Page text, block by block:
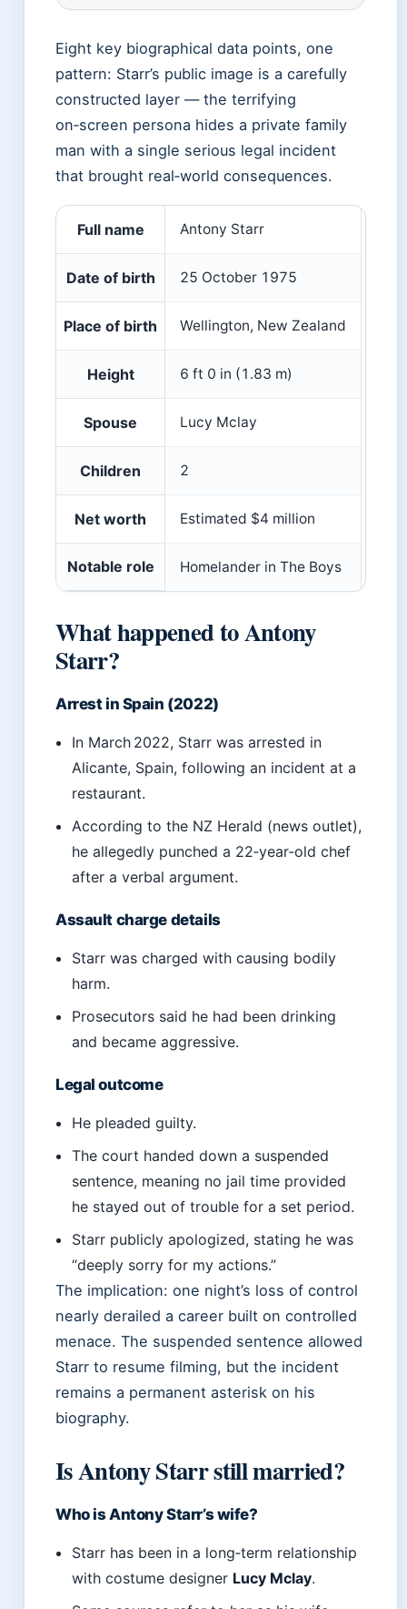
Eight key biographical data points, one
pattern: Starr’s public image is a carefully
constructed layer — the terrifying
on‑screen persona hides a private family
man with a single serious legal incident
that brought real‑world consequences.
Full name Antony Starr
Date of birth 25 October 1975
Place of birth Wellington, New Zealand
Height 6 ft 0 in (1.83 m)
Spouse Lucy Mclay
Children 2
Net worth Estimated $4 million
Notable role Homelander in The Boys
What happened to Antony
Starr?
Arrest in Spain (2022)
In March 2022, Starr was arrested in
Alicante, Spain, following an incident at a
restaurant.
According to the NZ Herald (news outlet),
he allegedly punched a 22‑year‑old chef
after a verbal argument.
Assault charge details
Starr was charged with causing bodily
harm.
Prosecutors said he had been drinking
and became aggressive.
Legal outcome
He pleaded guilty.
The court handed down a suspended
sentence, meaning no jail time provided
he stayed out of trouble for a set period.
Starr publicly apologized, stating he was
“deeply sorry for my actions.”
The implication: one night’s loss of control
nearly derailed a career built on controlled
menace. The suspended sentence allowed
Starr to resume filming, but the incident
remains a permanent asterisk on his
biography.
Is Antony Starr still married?
Who is Antony Starr’s wife?
Starr has been in a long‑term relationship
with costume designer Lucy Mclay.